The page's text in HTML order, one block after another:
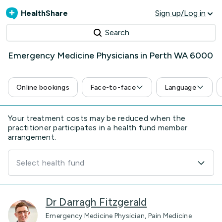
HealthShare Sign up/Log in
Search
Emergency Medicine Physicians in Perth WA 6000
Online bookings Face-to-face Language
Your treatment costs may be reduced when the
practitioner participates in a health fund member
arrangement.
Select health fund
Dr Darragh Fitzgerald
Emergency Medicine Physician, Pain Medicine